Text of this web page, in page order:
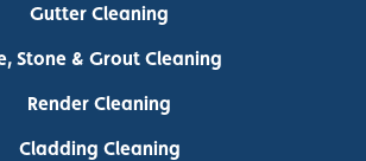
Gutter Cleaning
Stone & Grout Cleaning
Render Cleaning
Cladding Cleaning